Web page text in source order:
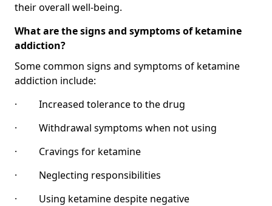
their overall well-being.
What are the signs and symptoms of ketamine
addiction?
Some common signs and symptoms of ketamine
addiction include:
· Increased tolerance to the drug
· Withdrawal symptoms when not using
· Cravings for ketamine
· Neglecting responsibilities
· Using ketamine despite negative